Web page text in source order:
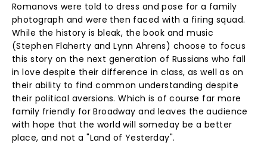
Romanovs were told to dress and pose for a family
photograph and were then faced with a firing squad.
While the history is bleak, the book and music
(Stephen Flaherty and Lynn Ahrens) choose to focus
this story on the next generation of Russians who fall
in love despite their difference in class, as well as on
their ability to find common understanding despite
their political aversions. Which is of course far more
family friendly for Broadway and leaves the audience
with hope that the world will someday be a better
place, and not a "Land of Yesterday".